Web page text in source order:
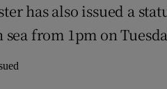
has also issued a
from 1pm on